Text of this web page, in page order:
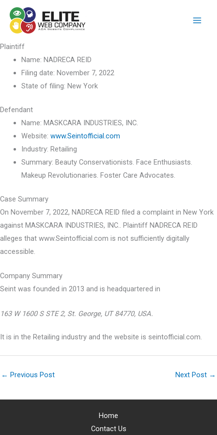
content
Plaintiff
Name: NADRECA REID
Filing date: November 7, 2022
State of filing: New York
Defendant
Name: MASKCARA INDUSTRIES, INC.
Website: www.Seintofficial.com
Industry: Retailing
Summary: Beauty Conservationists. Face Enthusiasts.
Makeup Revolutionaries. Foster Care Advocates.
Case Summary
On November 7, 2022, NADRECA REID filed a complaint in New York
against MASKCARA INDUSTRIES, INC.. Plaintiff NADRECA REID
alleges that www.Seintofficial.com is not sufficiently digitally
accessible.
Company Summary
Seint was founded in 2013 and is headquartered in
163 W 1600 S STE 2, St. George, UT 84770, USA.
It is in the Retailing industry and the website is seintofficial.com.
← Previous Post Next Post →
Home
Contact Us